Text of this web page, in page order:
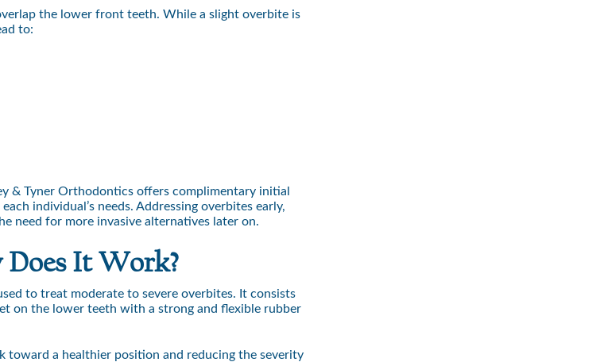
the lower front teeth. While a slight overbite is
to:
& Tyner Orthodontics offers complimentary initial
individual’s needs. Addressing overbites early,
need for more invasive alternatives later on.
It Work?
to treat moderate to severe overbites. It consists
on the lower teeth with a strong and flexible rubber
toward a healthier position and reducing the severity